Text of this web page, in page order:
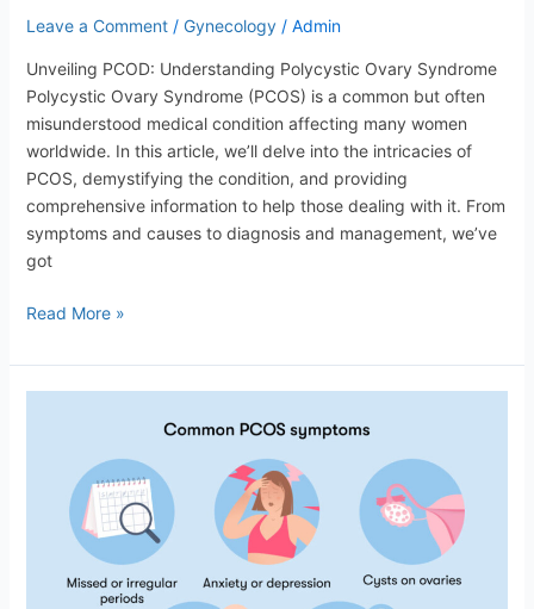
Leave a Comment / Gynecology/ Admin
Unveiling PCOD: Understanding Polycystic Ovary Syndrome
Polycystic Ovary Syndrome (PCOS) is a common but often
misunderstood medical condition affecting many women
worldwide. In this article, we’ll delve into the intricacies of
PCOS, demystifying the condition, and providing
comprehensive information to help those dealing with it. From
symptoms and causes to diagnosis and management, we’ve
got
Read More »
Syndrome
(PCOS):
Understanding
Managing